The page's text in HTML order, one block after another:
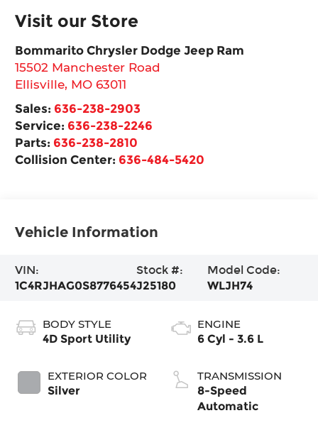
Visit our Store
Bommarito Chrysler Dodge Jeep Ram
15502 Manchester Road
Ellisville, MO 63011
Sales: 636-238-2903
Service: 636-238-2246
Parts: 636-238-2810
Collision Center: 636-484-5420
Vehicle Information
VIN:
1C4RJHAG0S8776454
Stock #:
J25180
Model Code:
WLJH74
BODY STYLE
4D Sport Utility
EXTERIOR COLOR
Silver
ENGINE
6 Cyl - 3.6 L
TRANSMISSION
8-Speed
Automatic